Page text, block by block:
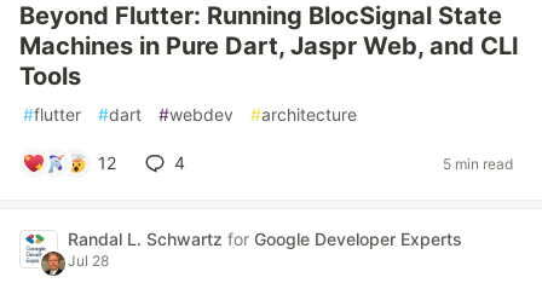
Beyond Flutter: Running BlocSignal State
Machines in Pure Dart, Jaspr Web, and CLI
Tools
#flutter #dart #webdev #architecture
12 4 5 min read
Randal L. Schwartz for Google Developer Experts
Jul 28